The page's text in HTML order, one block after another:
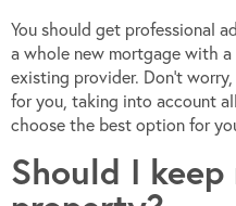
You should get professional
a whole new mortgage with
existing provider. Don’t
for you, taking into account
choose the best option for
Should I